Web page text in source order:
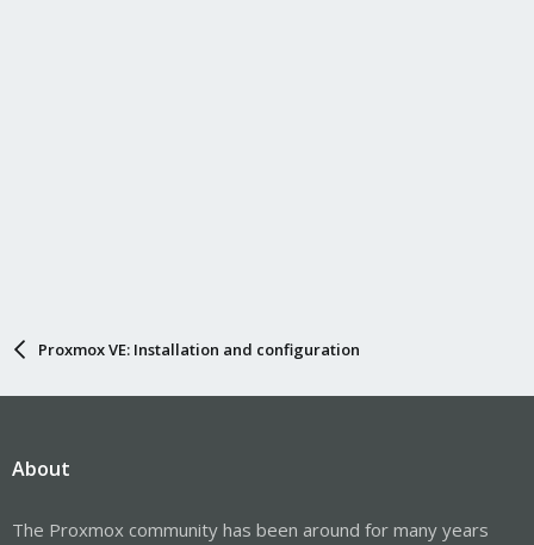
Proxmox VE: Installation and configuration
About
The Proxmox community has been around for many years